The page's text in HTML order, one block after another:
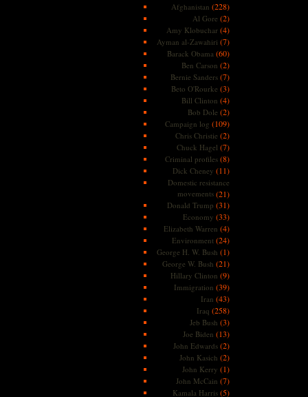
Afghanistan (228)
Al Gore (2)
Amy Klobuchar(4)
Ayman al-Zawahiri (7)
Barack Obama (60)
Ben Carson (2)
Bernie Sanders(7)
Beto O'Rourke (3)
Bill Clinton (4)
Bob Dole (2)
Campaign log (109)
Chris Christie (2)
Chuck Hagel (7)
Criminal profiles(8)
Dick Cheney (11)
Domestic resistance
movements(21)
Donald Trump (31)
Economy (33)
Elizabeth Warren (4)
Environment (24)
George H. W. Bush (1)
George W. Bush (21)
Hillary Clinton (9)
Immigration (39)
Iran (43)
Iraq (258)
Jeb Bush (3)
Joe Biden (13)
John Edwards(2)
John Kasich (2)
John Kerry (1)
John McCain (7)
Kamala Harris(5)